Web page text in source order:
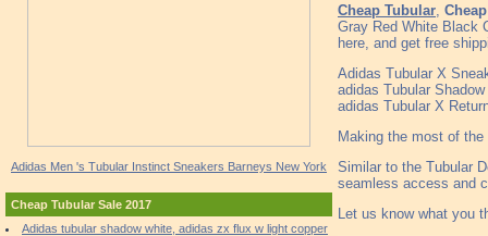
Adidas Men 's Tubular Instinct Sneakers Barneys New York
Cheap Tubular Sale 2017
Adidas tubular shadow white, adidas zx flux w light copper
Cheap Tubular
Gray Red White Black
here, and get free
Adidas Tubular X
adidas Tubular
adidas Tubular X
Making the most of
Similar to the Tubular
seamless access and
Let us know what you